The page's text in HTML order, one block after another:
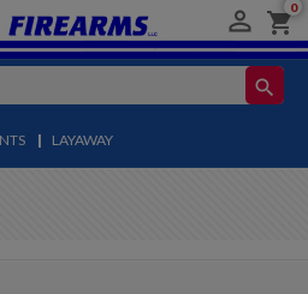
 shopping_cart
0
search
| LAYAWAY